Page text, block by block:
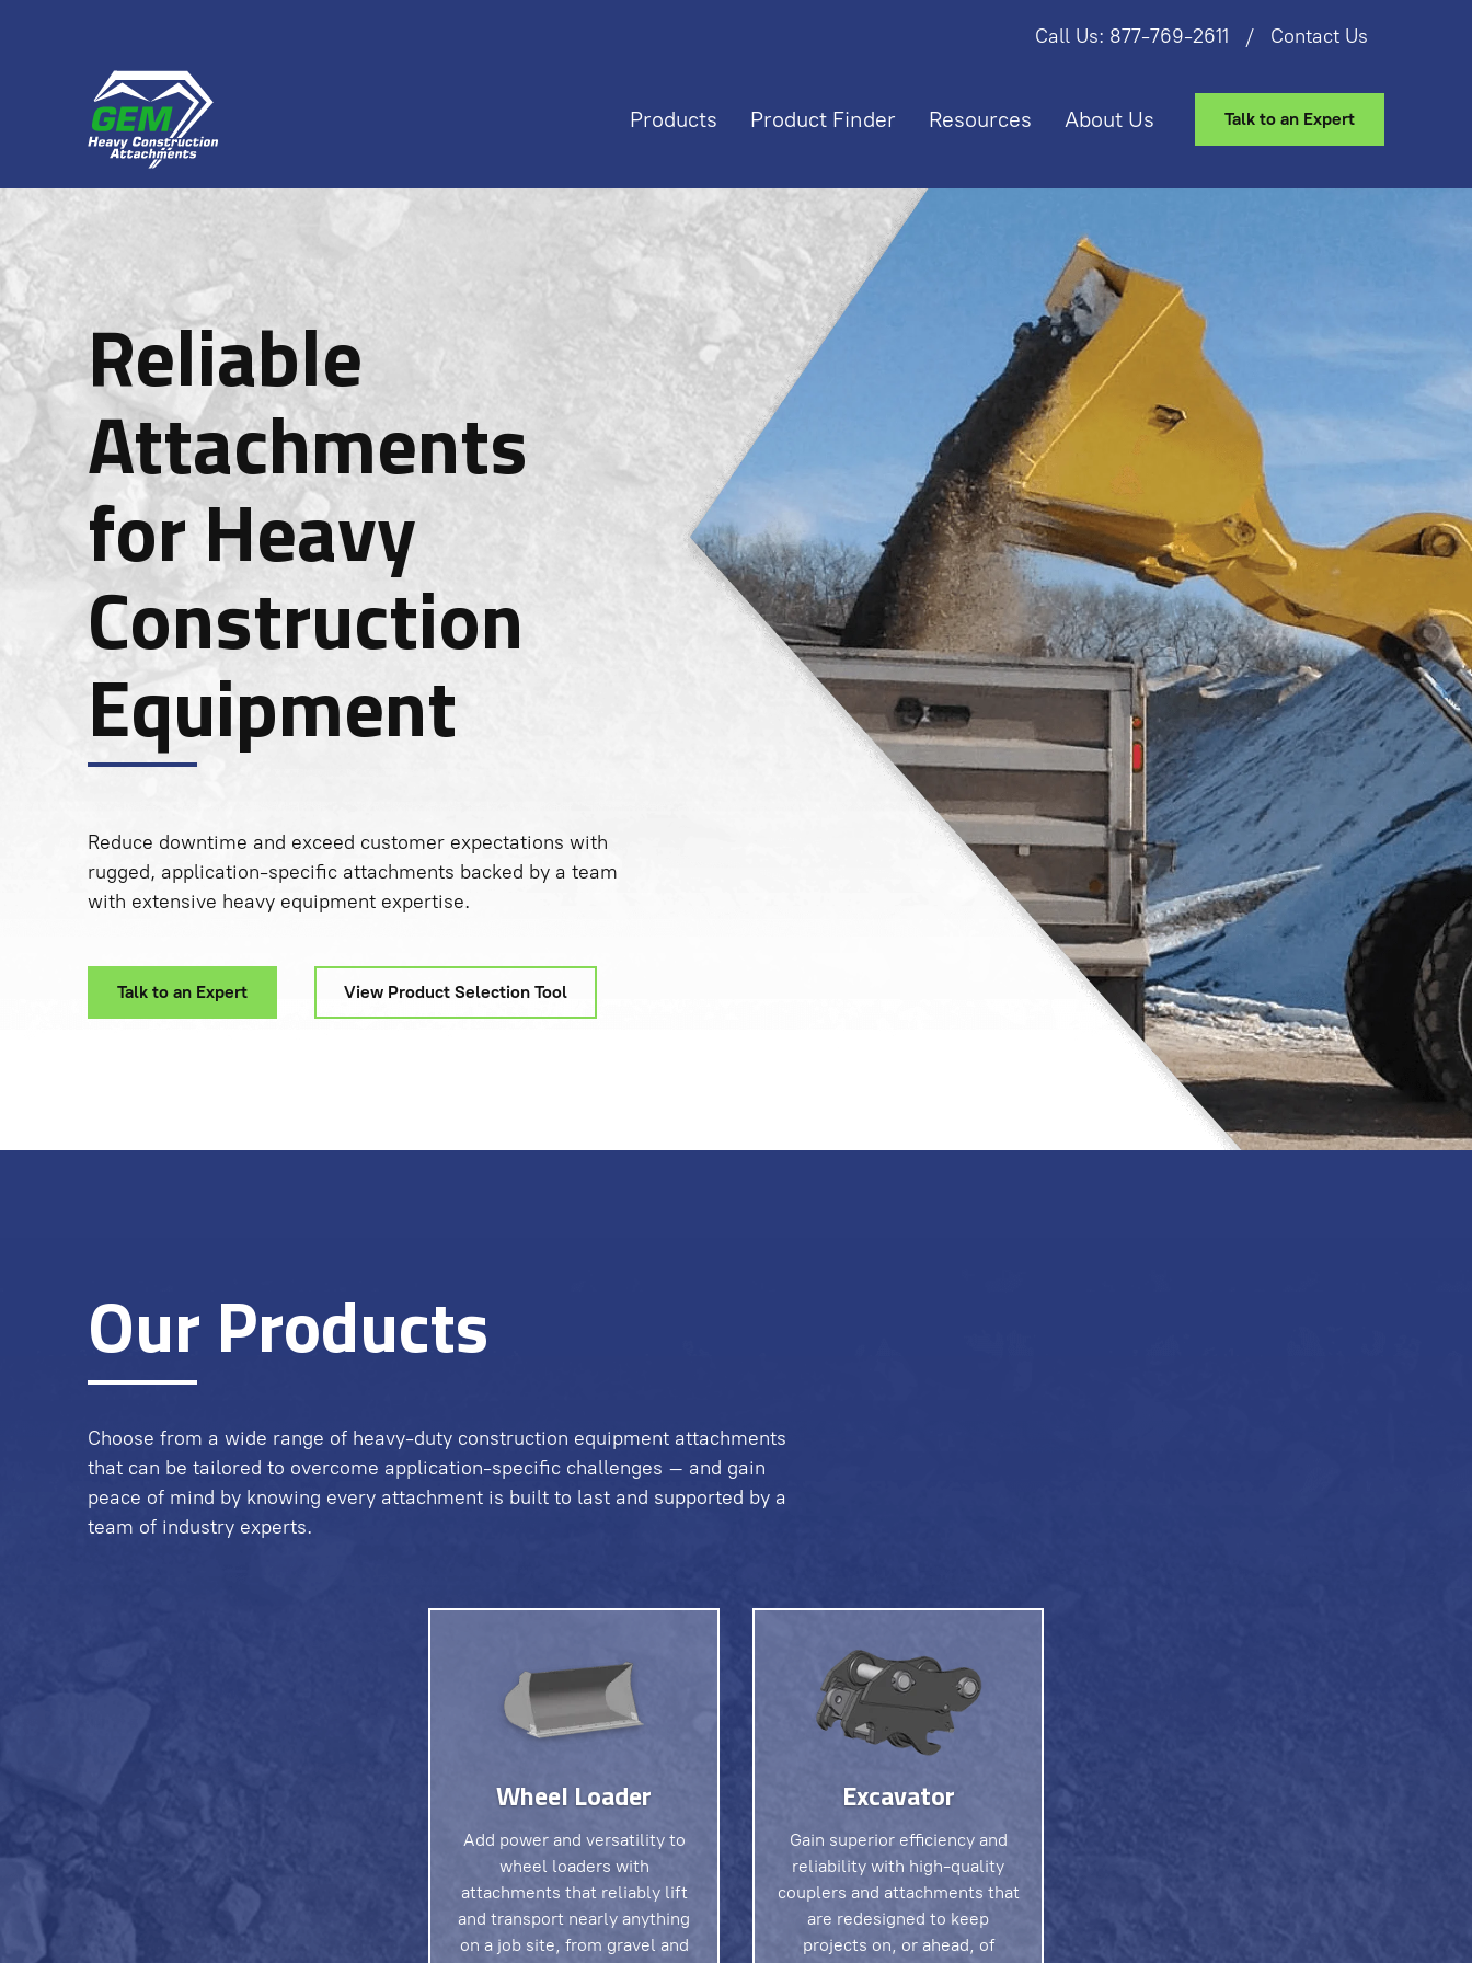
Call Us: 877-769-2611 / Contact Us
Products Product Finder Resources About Us Talk to an Expert
Reliable
Attachments
for Heavy
Construction
Equipment
Reduce downtime and exceed customer expectations with
rugged, application-specific attachments backed by a team
with extensive heavy equipment expertise.
Talk to an Expert View Product Selection Tool
Our Products
Choose from a wide range of heavy-duty construction equipment attachments
that can be tailored to overcome application-specific challenges – and gain
peace of mind by knowing every attachment is built to last and supported by a
team of industry experts.
Wheel Loader
Add power and versatility to
wheel loaders with
attachments that reliably lift
and transport nearly anything
on a job site, from gravel and
Excavator
Gain superior efficiency and
reliability with high-quality
couplers and attachments that
are redesigned to keep
projects on, or ahead, of